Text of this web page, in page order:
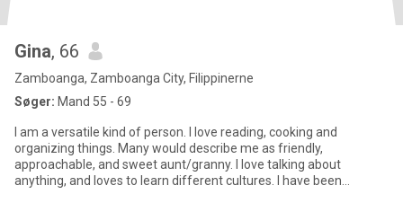
Gina, 66
Zamboanga, Zamboanga City, Filippinerne
Søger: Mand 55 - 69
I am a versatile kind of person. I love reading, cooking and
organizing things. Many would describe me as friendly,
approachable, and sweet aunt/granny. I love talking about
anything, and loves to learn different cultures. I have been